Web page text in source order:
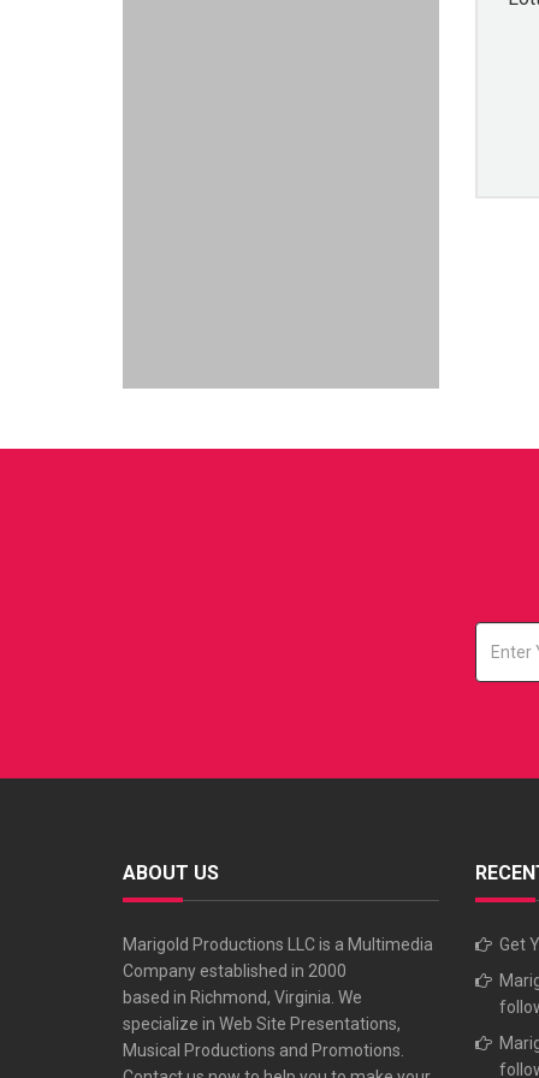
ABOUT US
Marigold Productions LLC is a Multimedia
Company established in 2000
based in Richmond, Virginia. We
specialize in Web Site Presentations,
Musical Productions and Promotions.
Get